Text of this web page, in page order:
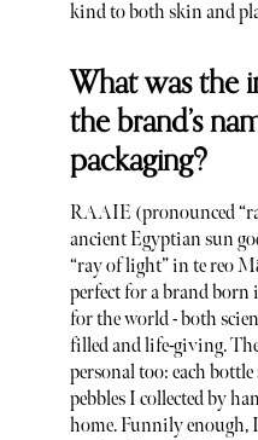
kind to both skin and
What was the
the brand’s
packaging?
RAAIE (pronounced
ancient Egyptian sun
“ray of light” in te reo
perfect for a brand
for the world - both
filled and life-giving.
personal too: each
pebbles I collected by
home. Funnily enough,